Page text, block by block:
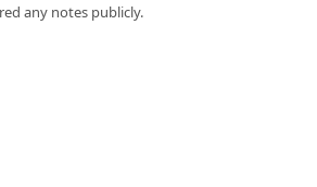
any notes publicly.